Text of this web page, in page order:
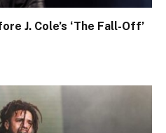
J. Cole’s ‘The Fall-Off’